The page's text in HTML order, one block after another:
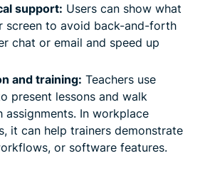
support: Users can show what
screen to avoid back-and-forth
chat or email and speed up
and training: Teachers use
present lessons and walk
assignments. In workplace
it can help trainers demonstrate
or software features.